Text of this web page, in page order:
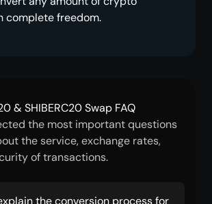
complete freedom.
& SHIBERC20 Swap FAQ
the most important questions
the service, exchange rates,
of transactions.
the conversion process for